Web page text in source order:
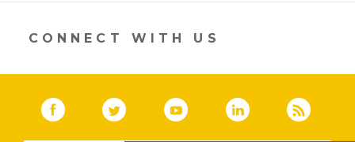
n o
k
CONNECT WITH US
Facebook(link opens in a new window)
Twitter (link opens in a new window)
YouTube(link opens in a new
LinkedIn(link
RSS